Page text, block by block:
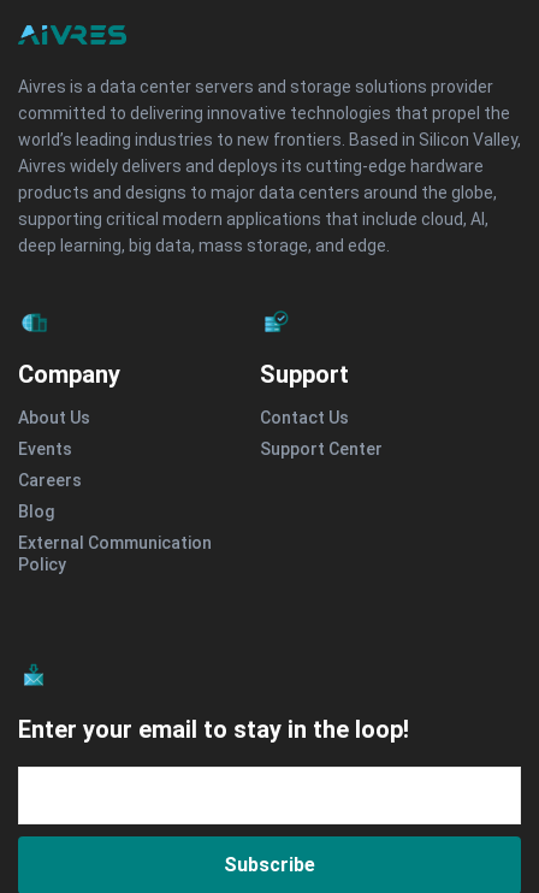
Aivres is a data center servers and storage solutions provider
committed to delivering innovative technologies that propel the
world’s leading industries to new frontiers. Based in Silicon Valley,
Aivres widely delivers and deploys its cutting-edge hardware
products and designs to major data centers around the globe,
supporting critical modern applications that include cloud, AI,
deep learning, big data, mass storage, and edge.
Company
About Us
Events
Careers
Blog
External Communication
Policy
Support
Contact Us
Support Center
Enter your email to stay in the loop!
Subscribe